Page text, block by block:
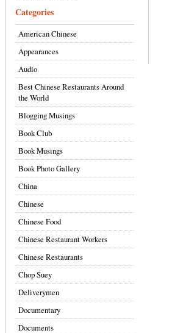
Categories
American Chinese
Appearances
Audio
Best Chinese Restaurants Around
the World
Blogging Musings
Book Club
Book Musings
Book Photo Gallery
China
Chinese
Chinese Food
Chinese Restaurant Workers
Chinese Restaurants
Chop Suey
Deliverymen
Documentary
Documents